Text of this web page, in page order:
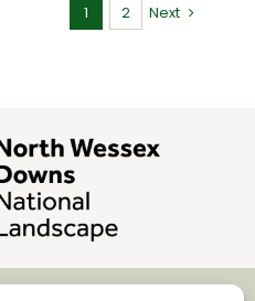
1 2 Next